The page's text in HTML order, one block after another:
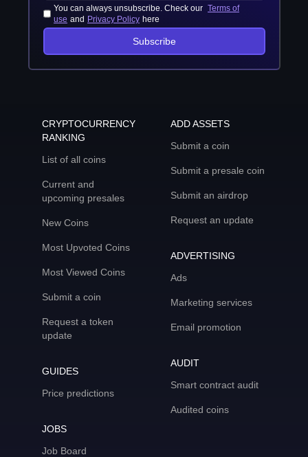
You can always unsubscribe. Check our Terms of
use and Privacy Policy here
Subscribe
CRYPTOCURRENCY
RANKING
List of all coins
Current and
upcoming presales
New Coins
Most Upvoted Coins
Most Viewed Coins
Submit a coin
Request a token
update
GUIDES
Price predictions
JOBS
Job Board
ADD ASSETS
Submit a coin
Submit a presale coin
Submit an airdrop
Request an update
ADVERTISING
Ads
Marketing services
Email promotion
AUDIT
Smart contract audit
Audited coins